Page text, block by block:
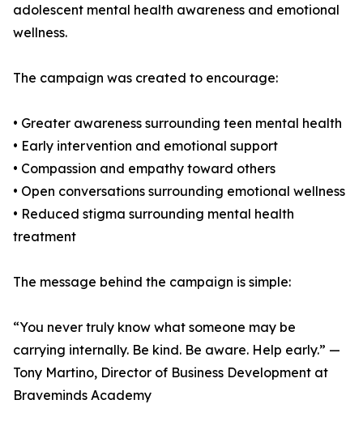
adolescent mental health awareness and emotional
wellness.
The campaign was created to encourage:
• Greater awareness surrounding teen mental health
• Early intervention and emotional support
• Compassion and empathy toward others
• Open conversations surrounding emotional wellness
• Reduced stigma surrounding mental health
treatment
The message behind the campaign is simple:
“You never truly know what someone may be
carrying internally. Be kind. Be aware. Help early.” —
Tony Martino, Director of Business Development at
Braveminds Academy